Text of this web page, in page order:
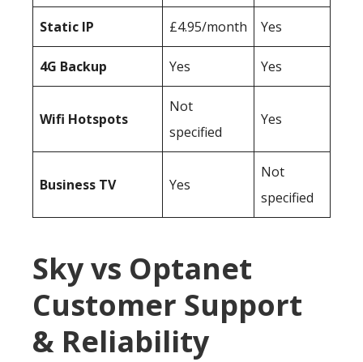
Static IP £4.95/month Yes
4G Backup Yes Yes
Wifi Hotspots
Not
specified
Yes
Business TV Yes
Not
specified
Sky vs Optanet
Customer Support
& Reliability